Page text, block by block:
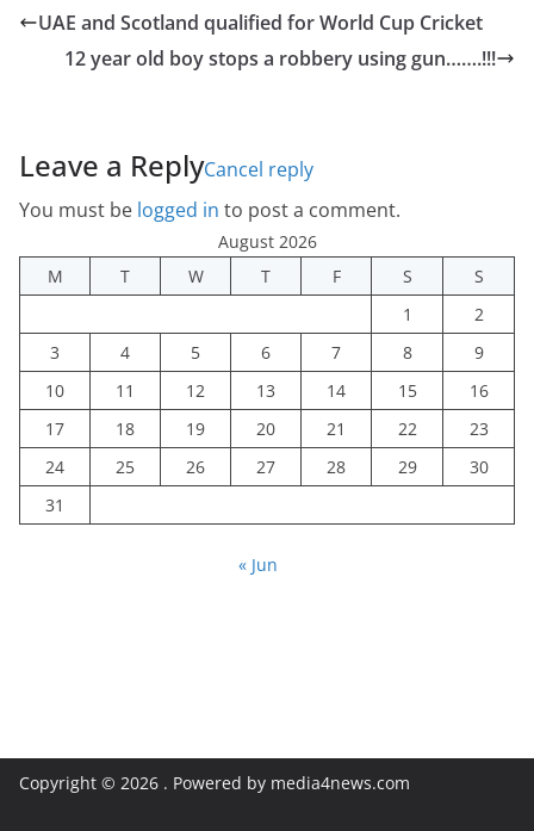
UAE and Scotland qualified for World Cup Cricket
12 year old boy stops a robbery using gun…….!!!
Leave a ReplyCancel reply
You must be logged in to post a comment.
August 2026
M
T W T F S
S
1
2
3
4 5 6 7 8
9
10
11 12 13 14 15
16
17
18 19 20 21 22
23
24
25 26 27 28 29
30
31
« Jun
Copyright © 2026 . Powered by media4news.com